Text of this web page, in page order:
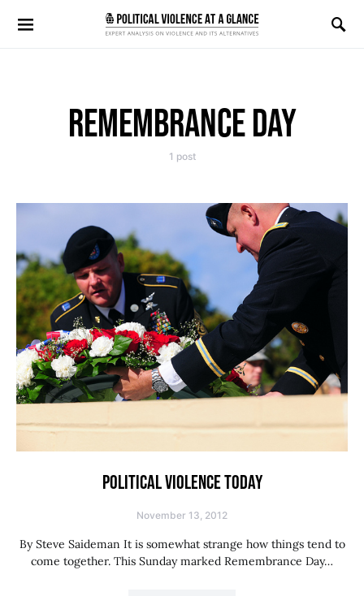
Search for:
REMEMBRANCE DAY
1 post
POLITICAL VIOLENCE TODAY
November 13, 2012
By Steve Saideman It is somewhat strange how things tend to
come together. This Sunday marked Remembrance Day…